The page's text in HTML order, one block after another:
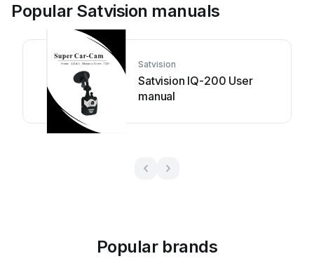
Popular Satvision manuals
Satvision
Satvision IQ-200 User
manual
Popular brands